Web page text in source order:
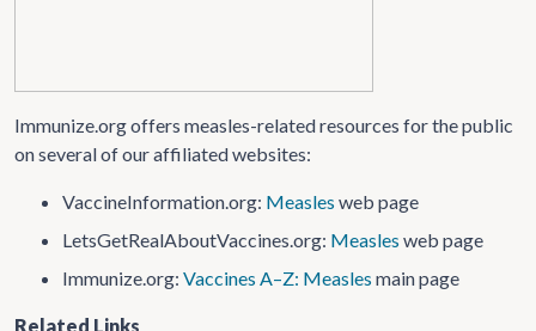
Immunize.org offers measles-related resources for the public
on several of our affiliated websites:
VaccineInformation​.org: Measles web page
LetsGetRealAboutVaccines​.org: Measles web page
Immunize.org: Vaccines A–Z: Measles main page
Related Links